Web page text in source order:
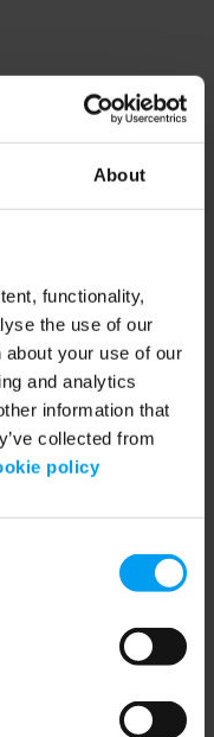
About
functionality,
the use of our
your use of our
and analytics
information that
collected from
policy